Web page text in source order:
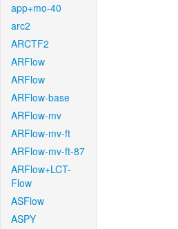
app+mo-40
arc2
ARCTF2
ARFlow
ARFlow
ARFlow-base
ARFlow-mv
ARFlow-mv-ft
ARFlow-mv-ft-87
ARFlow+LCT-
Flow
ASFlow
ASPY